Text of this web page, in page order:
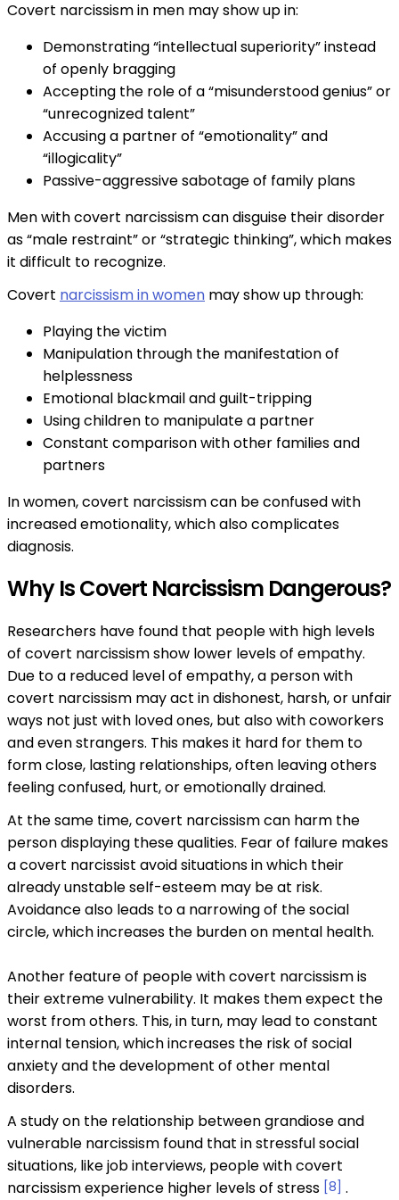
Covert narcissism in men may show up in:
Demonstrating “intellectual superiority” instead
of openly bragging
Accepting the role of a “misunderstood genius” or
“unrecognized talent”
Accusing a partner of “emotionality” and
“illogicality”
Passive-aggressive sabotage of family plans
Men with covert narcissism can disguise their disorder
as “male restraint” or “strategic thinking”, which makes
it difficult to recognize.
Covert narcissism in women may show up through:
Playing the victim
Manipulation through the manifestation of
helplessness
Emotional blackmail and guilt-tripping
Using children to manipulate a partner
Constant comparison with other families and
partners
In women, covert narcissism can be confused with
increased emotionality, which also complicates
diagnosis.
Why Is Covert Narcissism Dangerous?
Researchers have found that people with high levels
of covert narcissism show lower levels of empathy.
Due to a reduced level of empathy, a person with
covert narcissism may act in dishonest, harsh, or unfair
ways not just with loved ones, but also with coworkers
and even strangers. This makes it hard for them to
form close, lasting relationships, often leaving others
feeling confused, hurt, or emotionally drained.
At the same time, covert narcissism can harm the
person displaying these qualities. Fear of failure makes
a covert narcissist avoid situations in which their
already unstable self-esteem may be at risk.
Avoidance also leads to a narrowing of the social
circle, which increases the burden on mental health.
Another feature of people with covert narcissism is
their extreme vulnerability. It makes them expect the
worst from others. This, in turn, may lead to constant
internal tension, which increases the risk of social
anxiety and the development of other mental
disorders.
A study on the relationship between grandiose and
vulnerable narcissism found that in stressful social
situations, like job interviews, people with covert
narcissism experience higher levels of stress [8] .